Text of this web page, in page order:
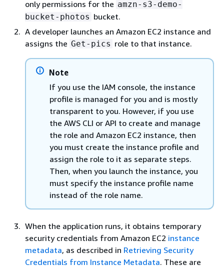
only permissions for the amzn-s3-demo-
bucket-photos bucket.
A developer launches an Amazon EC2 instance and
assigns the Get-pics role to that instance.
Note
If you use the IAM console, the instance
profile is managed for you and is mostly
transparent to you. However, if you use
the AWS CLI or API to create and manage
the role and Amazon EC2 instance, then
you must create the instance profile and
assign the role to it as separate steps.
Then, when you launch the instance, you
must specify the instance profile name
instead of the role name.
When the application runs, it obtains temporary
security credentials from Amazon EC2 instance
metadata, as described in Retrieving Security
Credentials from Instance Metadata. These are